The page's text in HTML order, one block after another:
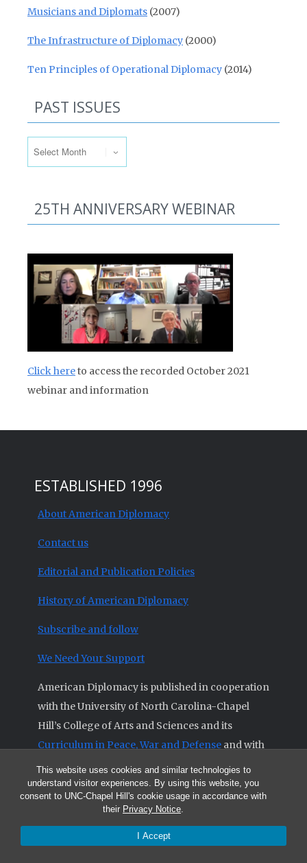
This website uses cookies and similar technologies to
understand visitor experiences. By using this website, you
consent to UNC-Chapel Hill's cookie usage in accordance with
their Privacy Notice.
I Accept
Musicians and Diplomats (2007)
The Infrastructure of Diplomacy (2000)
Ten Principles of Operational Diplomacy (2014)
PAST ISSUES
25TH ANNIVERSARY WEBINAR
Click hereto access the recorded October 2021
webinar and information
ESTABLISHED 1996
About American Diplomacy
Contact us
Editorial and Publication Policies
History of American Diplomacy
Subscribe and follow
We Need Your Support
American Diplomacy is published in cooperation
with the University of North Carolina-Chapel
Hill’s College of Arts and Sciences and its
Curriculum in Peace, War and Defense and with
the
Triangle Institute for Security Studies
© 2026 All articles and other original materials are property of
American Diplomacy unless otherwise indicated.